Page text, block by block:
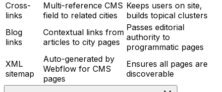
Cross-
links
Multi-reference CMS
field to related cities
Keeps users on site,
builds topical clusters
Blog
links
Contextual links from
articles to city pages
Passes editorial
authority to
programmatic pages
XML
sitemap
Auto-generated by
Webflow for CMS
pages
Ensures all pages are
discoverable